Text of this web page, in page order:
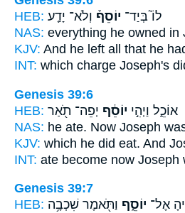
HEB:
לוֹ֮ בְּיַד־ יוֹסֵף֒ וְלֹא־ יָדַ֤ע
NAS: everything he owned in
KJV: And he left all that he
INT: which charge Joseph's
Genesis 39:6
HEB:
אוֹכֵ֑ל וַיְהִ֣י יוֹסֵ֔ף יְפֵה־ תֹ֖אַר
NAS: he ate. Now Joseph
KJV: which he did eat. And
INT: ate become now Joseph
Genesis 39:7
HEB:
אֶל־ יוֹסֵ֑ף וַתֹּ֖אמֶר שִׁכְבָ֥ה